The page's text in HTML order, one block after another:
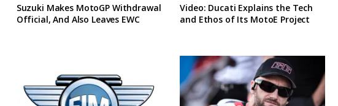
Suzuki Makes MotoGP Withdrawal
Official, And Also Leaves EWC
Video: Ducati Explains the Tech
and Ethos of Its MotoE Project